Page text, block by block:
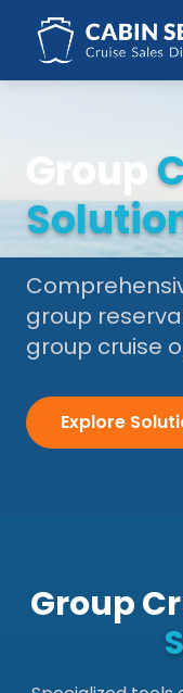
Group
group
group cruise
Explore
Group